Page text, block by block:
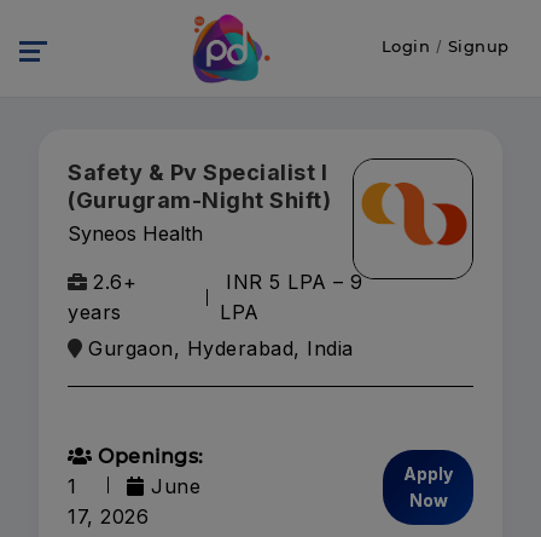
Login / Signup
Safety & Pv Specialist I
(Gurugram-Night Shift)
Syneos Health
2.6+
years
INR 5 LPA – 9
LPA
Gurgaon, Hyderabad, India
Openings:
1
June
17, 2026
Apply
Now